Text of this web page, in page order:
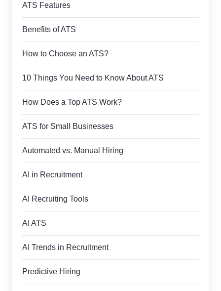
ATS Features
Benefits of ATS
How to Choose an ATS?
10 Things You Need to Know About ATS
How Does a Top ATS Work?
ATS for Small Businesses
Automated vs. Manual Hiring
AI in Recruitment
AI Recruiting Tools
AI ATS
AI Trends in Recruitment
Predictive Hiring